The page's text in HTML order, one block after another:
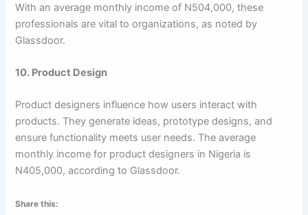
With an average monthly income of N504,000, these
professionals are vital to organizations, as noted by
Glassdoor.
10. Product Design
Product designers influence how users interact with
products. They generate ideas, prototype designs, and
ensure functionality meets user needs. The average
monthly income for product designers in Nigeria is
N405,000, according to Glassdoor.
Share this: